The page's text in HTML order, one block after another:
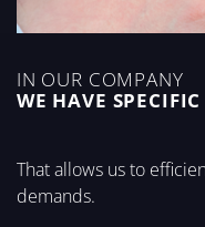
IN OUR COMPANY
WE HAVE
That allows us to
demands.